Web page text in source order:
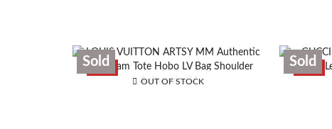
SALE
OUT OF STOCK
Sold
SALE
Sold